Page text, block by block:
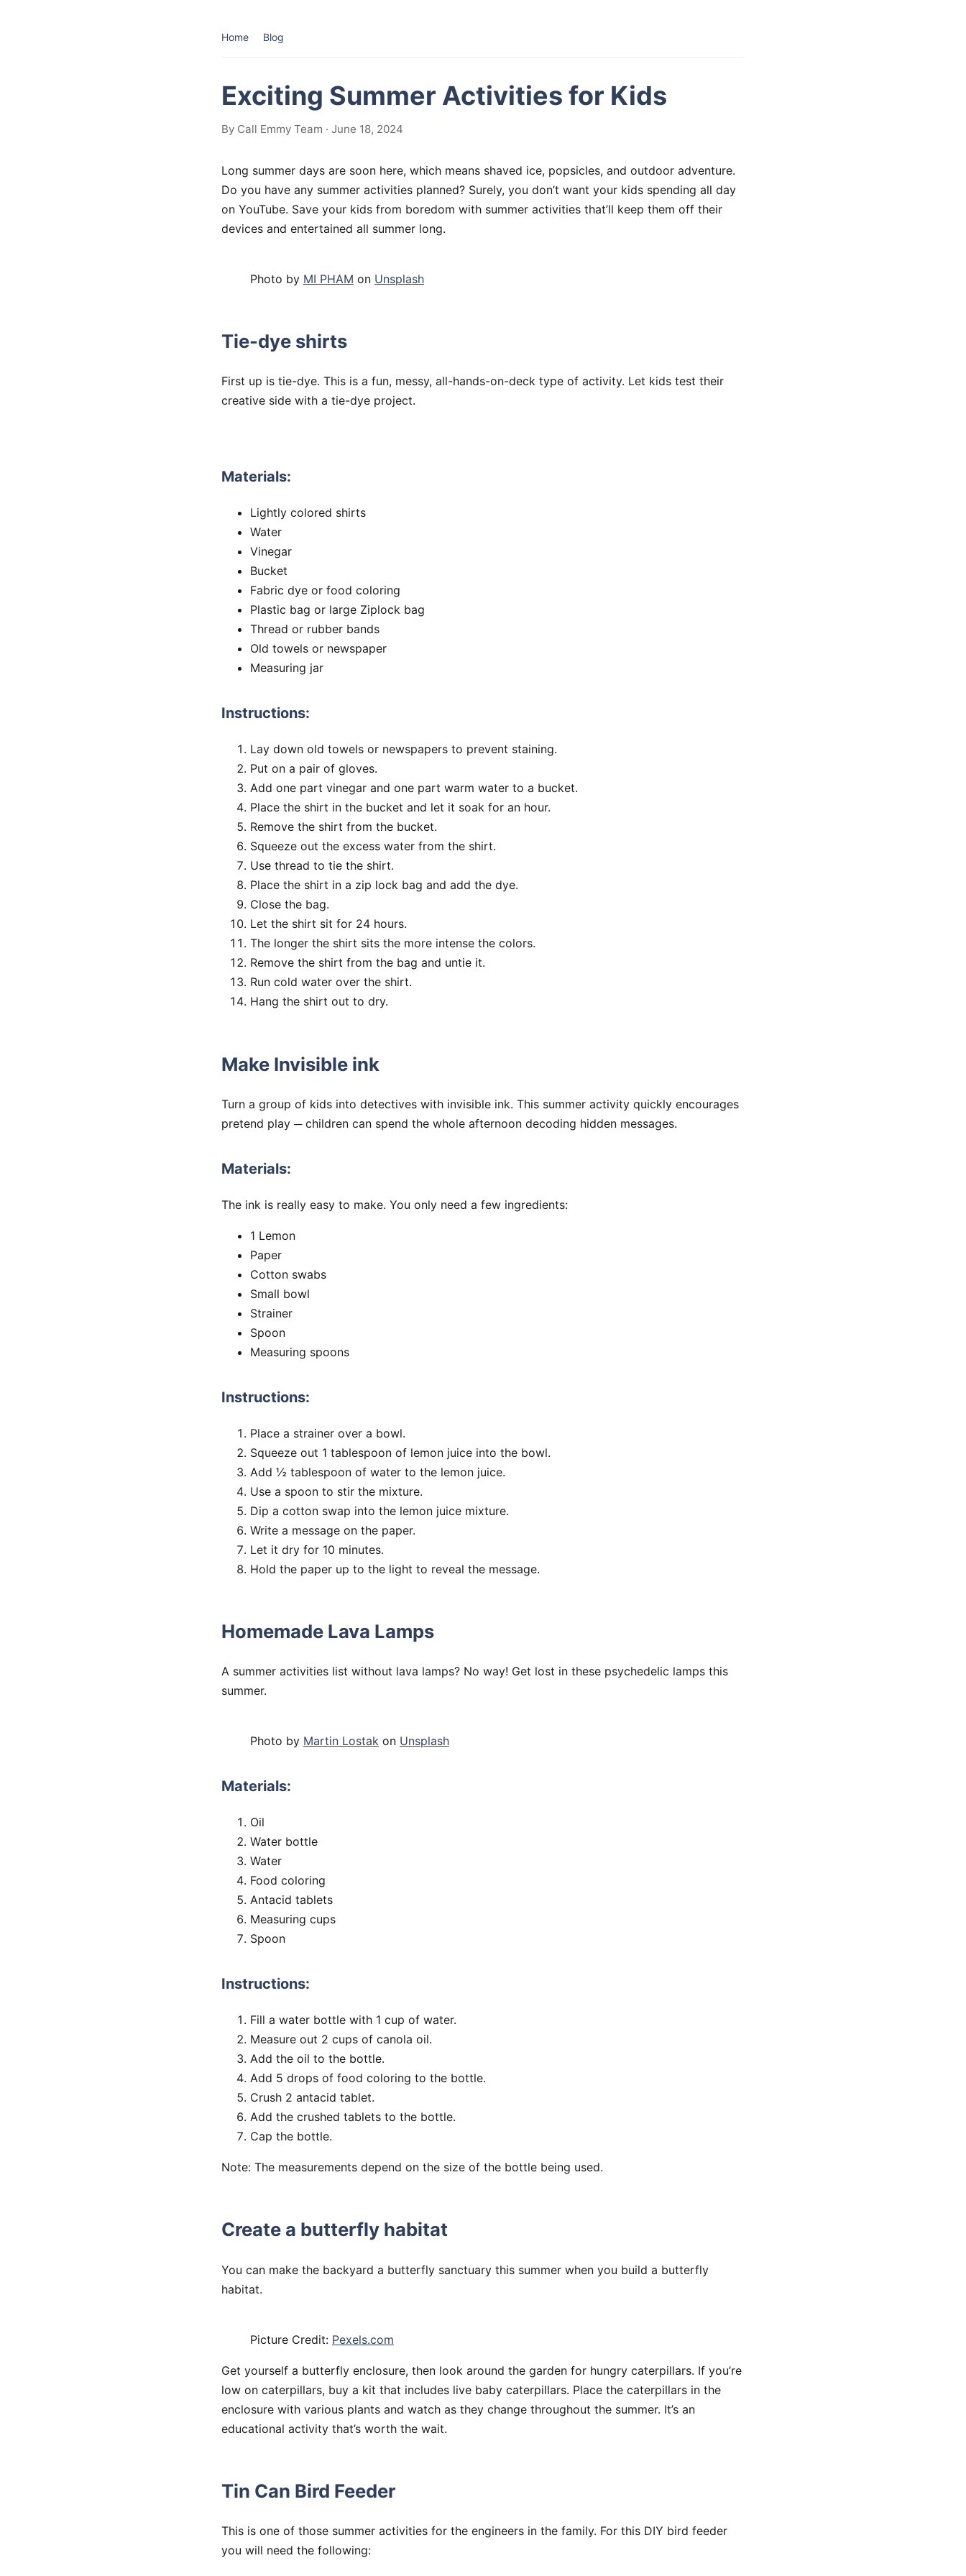
Home Blog
Exciting Summer Activities for Kids
By Call Emmy Team · June 18, 2024
Long summer days are soon here, which means shaved ice, popsicles, and outdoor adventure.
Do you have any summer activities planned? Surely, you don’t want your kids spending all day
on YouTube. Save your kids from boredom with summer activities that’ll keep them off their
devices and entertained all summer long.
Photo by MI PHAM on Unsplash
Tie-dye shirts
First up is tie-dye. This is a fun, messy, all-hands-on-deck type of activity. Let kids test their
creative side with a tie-dye project.
Materials:
Lightly colored shirts
Water
Vinegar
Bucket
Fabric dye or food coloring
Plastic bag or large Ziplock bag
Thread or rubber bands
Old towels or newspaper
Measuring jar
Instructions:
Lay down old towels or newspapers to prevent staining.
Put on a pair of gloves.
Add one part vinegar and one part warm water to a bucket.
Place the shirt in the bucket and let it soak for an hour.
Remove the shirt from the bucket.
Squeeze out the excess water from the shirt.
Use thread to tie the shirt.
Place the shirt in a zip lock bag and add the dye.
Close the bag.
Let the shirt sit for 24 hours.
The longer the shirt sits the more intense the colors.
Remove the shirt from the bag and untie it.
Run cold water over the shirt.
Hang the shirt out to dry.
Make Invisible ink
Turn a group of kids into detectives with invisible ink. This summer activity quickly encourages
pretend play ─ children can spend the whole afternoon decoding hidden messages.
Materials:
The ink is really easy to make. You only need a few ingredients:
1 Lemon
Paper
Cotton swabs
Small bowl
Strainer
Spoon
Measuring spoons
Instructions:
Place a strainer over a bowl.
Squeeze out 1 tablespoon of lemon juice into the bowl.
Add ½ tablespoon of water to the lemon juice.
Use a spoon to stir the mixture.
Dip a cotton swap into the lemon juice mixture.
Write a message on the paper.
Let it dry for 10 minutes.
Hold the paper up to the light to reveal the message.
Homemade Lava Lamps
A summer activities list without lava lamps? No way! Get lost in these psychedelic lamps this
summer.
Photo by Martin Lostak on Unsplash
Materials:
Oil
Water bottle
Water
Food coloring
Antacid tablets
Measuring cups
Spoon
Instructions:
Fill a water bottle with 1 cup of water.
Measure out 2 cups of canola oil.
Add the oil to the bottle.
Add 5 drops of food coloring to the bottle.
Crush 2 antacid tablet.
Add the crushed tablets to the bottle.
Cap the bottle.
Note: The measurements depend on the size of the bottle being used.
Create a butterfly habitat
You can make the backyard a butterfly sanctuary this summer when you build a butterfly
habitat.
Picture Credit: Pexels.com
Get yourself a butterfly enclosure, then look around the garden for hungry caterpillars. If you’re
low on caterpillars, buy a kit that includes live baby caterpillars. Place the caterpillars in the
enclosure with various plants and watch as they change throughout the summer. It’s an
educational activity that’s worth the wait.
Tin Can Bird Feeder
This is one of those summer activities for the engineers in the family. For this DIY bird feeder
you will need the following: